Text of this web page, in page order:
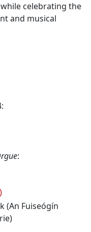
celebrating the
and musical
:
(An Fuiseógín